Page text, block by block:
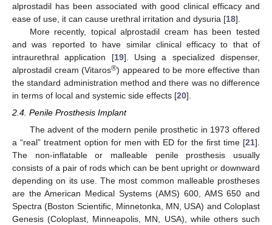
alprostadil has been associated with good clinical efficacy and
ease of use, it can cause urethral irritation and dysuria [18].
More recently, topical alprostadil cream has been tested
and was reported to have similar clinical efficacy to that of
intraurethral application [19]. Using a specialized dispenser,
alprostadil cream (Vitaros®) appeared to be more effective than
the standard administration method and there was no difference
in terms of local and systemic side effects [20].
2.4. Penile Prosthesis Implant
The advent of the modern penile prosthetic in 1973 offered
a “real” treatment option for men with ED for the first time [21].
The non-inflatable or malleable penile prosthesis usually
consists of a pair of rods which can be bent upright or downward
depending on its use. The most common malleable prostheses
are the American Medical Systems (AMS) 600, AMS 650 and
Spectra (Boston Scientific, Minnetonka, MN, USA) and Coloplast
Genesis (Coloplast, Minneapolis, MN, USA), while others such